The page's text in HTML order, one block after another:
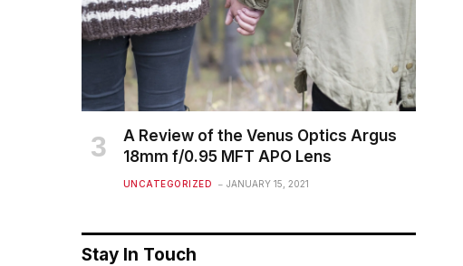
A Review of the Venus Optics Argus
18mm f/0.95 MFT APO Lens
UNCATEGORIZED JANUARY 15, 2021
Stay In Touch